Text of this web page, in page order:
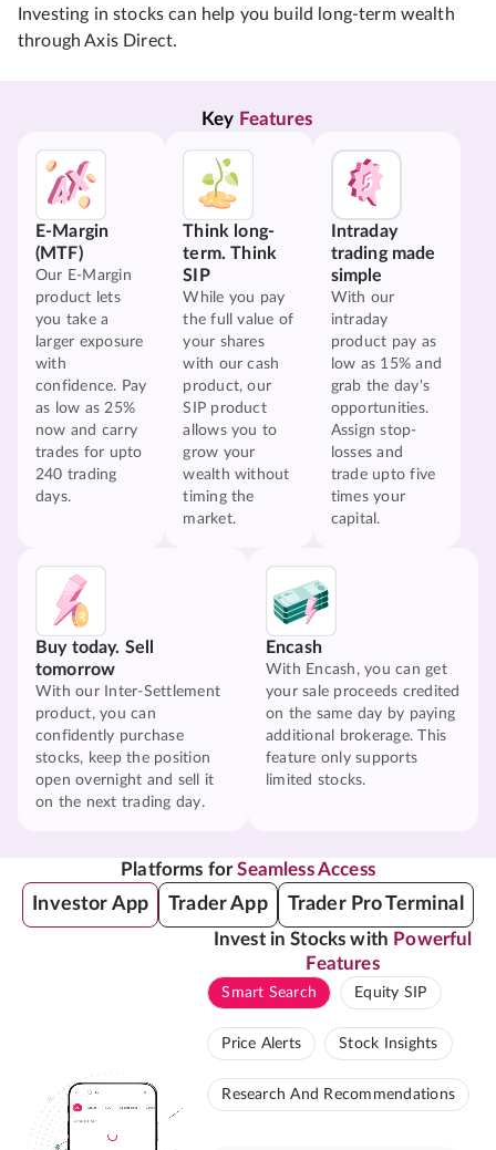
Investing in stocks can help you build long-term wealth
through Axis Direct.
Key Features
E-Margin
(MTF)
Our E-Margin
product lets
you take a
larger exposure
with
confidence. Pay
as low as 25%
now and carry
trades for upto
240 trading
days.
Think long-
term. Think
SIP
While you pay
the full value of
your shares
with our cash
product, our
SIP product
allows you to
grow your
wealth without
timing the
market.
Intraday
trading made
simple
With our
intraday
product pay as
low as 15% and
grab the day's
opportunities.
Assign stop-
losses and
trade upto five
times your
capital.
Buy today. Sell
tomorrow
With our Inter-Settlement
product, you can
confidently purchase
stocks, keep the position
open overnight and sell it
on the next trading day.
Encash
With Encash, you can get
your sale proceeds credited
on the same day by paying
additional brokerage. This
feature only supports
limited stocks.
Platforms forSeamless Access
Investor App Trader App Trader Pro Terminal
Invest in Stocks with Powerful
Features
Smart Search Equity SIP
Price Alerts Stock Insights
Research And Recommendations